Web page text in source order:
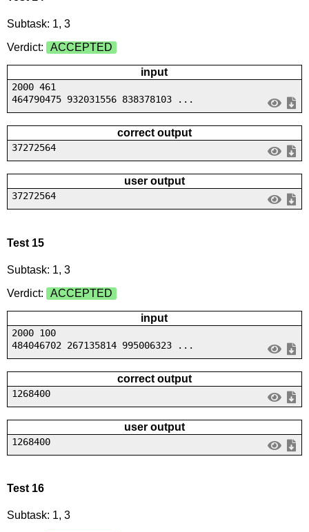
Subtask: 1, 3
Verdict:
ACCEPTED
input
2000 461
464790475 932031556 838378103 ...
correct output
37272564
user output
37272564
Test 15
Subtask: 1, 3
Verdict:
ACCEPTED
input
2000 100
484046702 267135814 995006323 ...
correct output
1268400
user output
1268400
Test 16
Subtask: 1, 3